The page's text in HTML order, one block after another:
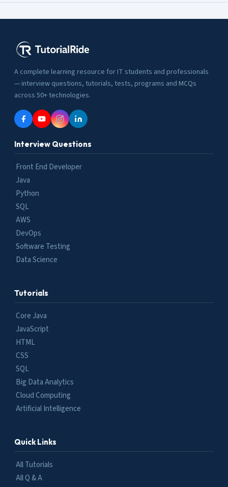
A complete learning resource for IT students and professionals
— interview questions, tutorials, tests, programs and MCQs
across 50+ technologies.
Interview Questions
Front End Developer
Java
Python
SQL
AWS
DevOps
Software Testing
Data Science
Tutorials
Core Java
JavaScript
HTML
CSS
SQL
Big Data Analytics
Cloud Computing
Artificial Intelligence
Quick Links
All Tutorials
All Q & A